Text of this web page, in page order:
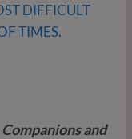
DIFFICULT
TIMES.
and